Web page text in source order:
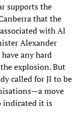
supports the
that the
with Al
Alexander
any hard
explosion. But
called for JI to be
move
indicated it is